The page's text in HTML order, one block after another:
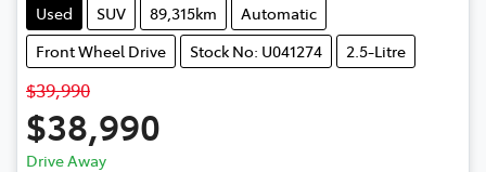
Used SUV 89,315km
Automatic
Front Wheel Drive
Stock No: U041274 2.5-Litre
$39,990
$38,990
Drive Away